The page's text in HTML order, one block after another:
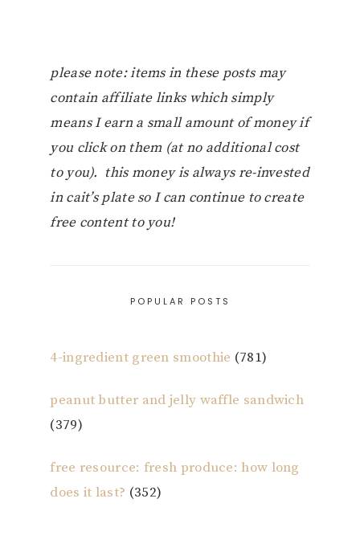
please note: items in these posts may
contain affiliate links which simply
means I earn a small amount of money if
you click on them (at no additional cost
to you). this money is always re-invested
in cait’s plate so I can continue to create
free content to you!
POPULAR POSTS
4-ingredient green smoothie (781)
peanut butter and jelly waffle sandwich
(379)
free resource: fresh produce: how long
does it last? (352)